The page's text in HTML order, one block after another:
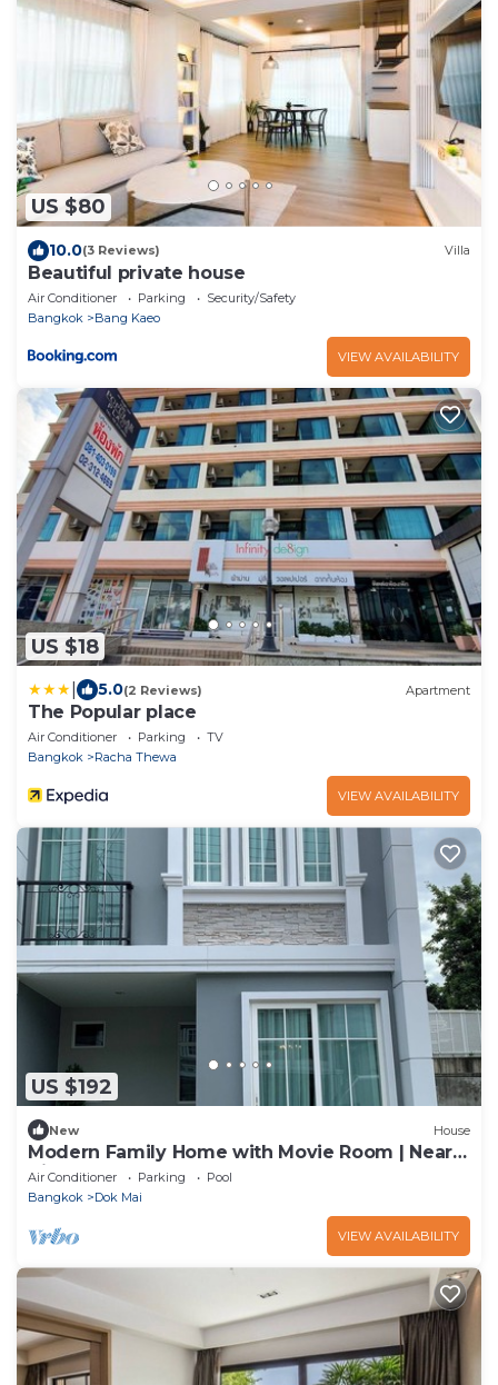
US $80
10.0(3 Reviews) Villa
Beautiful private house
Air Conditioner Parking
Security/Safety
Bangkok
Bang Kaeo
VIEW AVAILABILITY
US $18
5.0(2 Reviews) Apartment
The Popular place
Air Conditioner Parking
TV
Bangkok
Racha Thewa
VIEW AVAILABILITY
US $192
New House
Modern Family Home with Movie Room | Near
Airport & Mega Bangna
Air Conditioner Parking
Pool
Bangkok
Dok Mai
VIEW AVAILABILITY